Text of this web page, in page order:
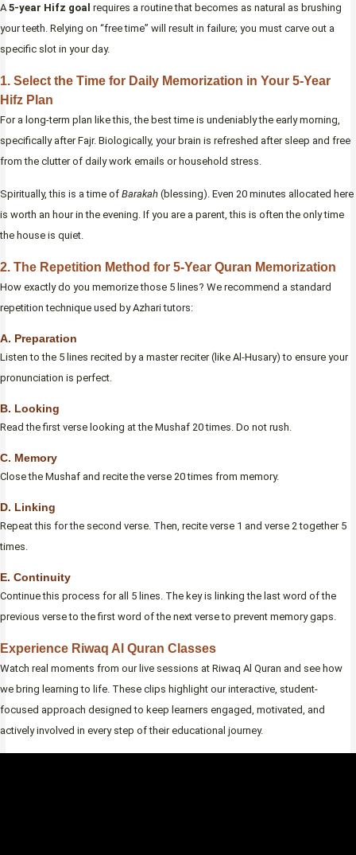
A 5-year Hifz goal requires a routine that becomes as natural as brushing
your teeth. Relying on “free time” will result in failure; you must carve out a
specific slot in your day.
1. Select the Time for Daily Memorization in Your 5-Year
Hifz Plan
For a long-term plan like this, the best time is undeniably the early morning,
specifically after Fajr. Biologically, your brain is refreshed after sleep and free
from the clutter of daily work emails or household stress.
Spiritually, this is a time of Barakah (blessing). Even 20 minutes allocated here
is worth an hour in the evening. If you are a parent, this is often the only time
the house is quiet.
2. The Repetition Method for 5-Year Quran Memorization
How exactly do you memorize those 5 lines? We recommend a standard
repetition technique used by Azhari tutors:
A. Preparation
Listen to the 5 lines recited by a master reciter (like Al-Husary) to ensure your
pronunciation is perfect.
B. Looking
Read the first verse looking at the Mushaf 20 times. Do not rush.
C. Memory
Close the Mushaf and recite the verse 20 times from memory.
D. Linking
Repeat this for the second verse. Then, recite verse 1 and verse 2 together 5
times.
E. Continuity
Continue this process for all 5 lines. The key is linking the last word of the
previous verse to the first word of the next verse to prevent memory gaps.
Experience Riwaq Al Quran Classes
Watch real moments from our live sessions at Riwaq Al Quran and see how
we bring learning to life. These clips highlight our interactive, student-
focused approach designed to keep learners engaged, motivated, and
actively involved in every step of their educational journey.